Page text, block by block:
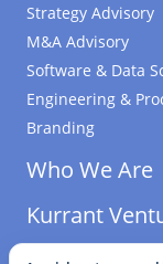
Strategy Advisory
M&A Advisory
Software & Data
Engineering &
Branding
Who We Are
Kurrant